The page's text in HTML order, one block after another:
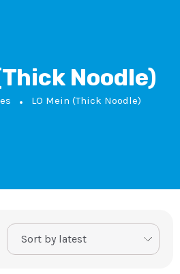
Noodle)
LO Mein (Thick Noodle)